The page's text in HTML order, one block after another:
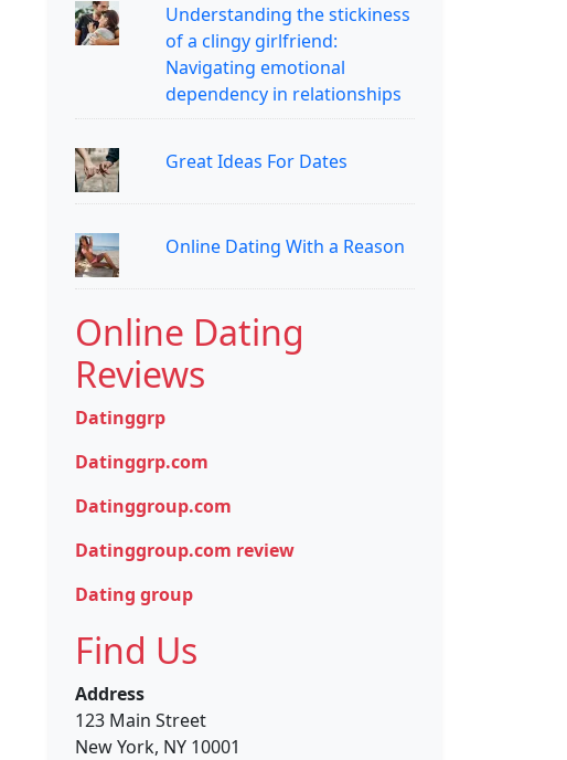
Understanding the stickiness
of a clingy girlfriend:
Navigating emotional
dependency in relationships
Great Ideas For Dates
Online Dating With a Reason
Online Dating
Reviews
Datinggrp
Datinggrp.com
Datinggroup.com
Datinggroup.com review
Dating group
Find Us
Address
123 Main Street
New York, NY 10001